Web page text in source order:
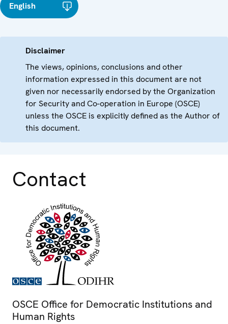
English
Disclaimer
The views, opinions, conclusions and other
information expressed in this document are not
given nor necessarily endorsed by the Organization
for Security and Co-operation in Europe (OSCE)
unless the OSCE is explicitly defined as the Author of
this document.
Contact
OSCE Office for Democratic Institutions and
Human Rights